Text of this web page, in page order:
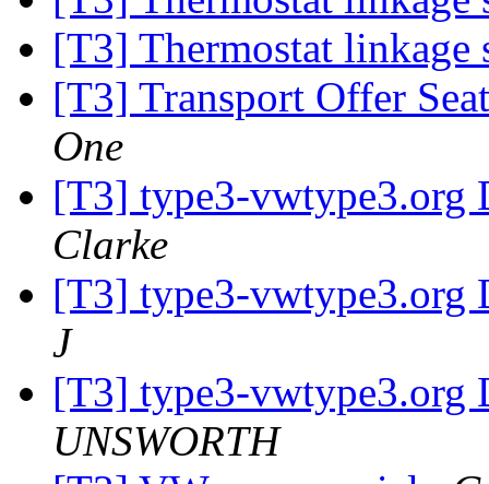
[T3] Thermostat linkage
[T3] Transport Offer
One
[T3] type3-vwtype3.org
Clarke
[T3] type3-vwtype3.org
J
[T3] type3-vwtype3.org
UNSWORTH